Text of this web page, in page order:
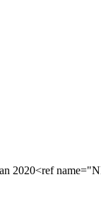
2020<ref